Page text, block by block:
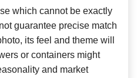
which cannot be exactly
guarantee precise match
its feel and theme will
or containers might
and market